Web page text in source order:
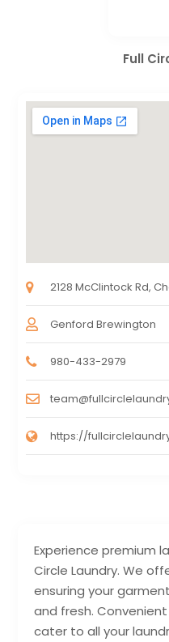
Experience premium
Circle Laundry. We
ensuring your
and fresh.
cater to all your
Full
2128 McClintock Rd,
Genford Brewington
980-433-2979
https://